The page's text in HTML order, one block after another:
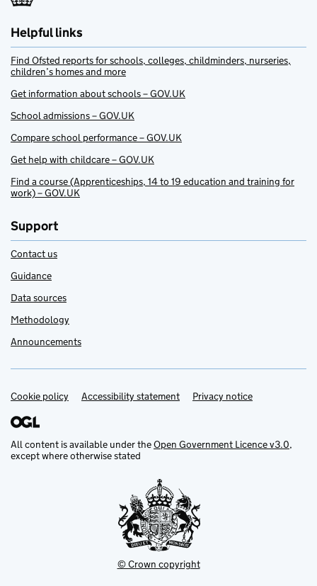
Helpful links
Find Ofsted reports for schools, colleges, childminders, nurseries,
children’s homes and more
Get information about schools – GOV.UK
School admissions – GOV.UK
Compare school performance – GOV.UK
Get help with childcare – GOV.UK
Find a course (Apprenticeships, 14 to 19 education and training for
work) – GOV.UK
Support
Contact us
Guidance
Data sources
Methodology
Announcements
Support links
Cookie policy Accessibility statement Privacy notice
All content is available under theOpen Government Licence v3.0,
except where otherwise stated
© Crown copyright